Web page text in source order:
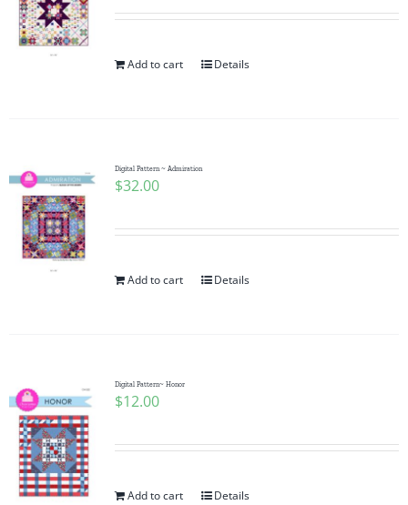
Add to cart Details
Digital Pattern ~ Admiration
$32.00
Add to cart Details
Digital Pattern~ Honor
$12.00
Add to cart Details